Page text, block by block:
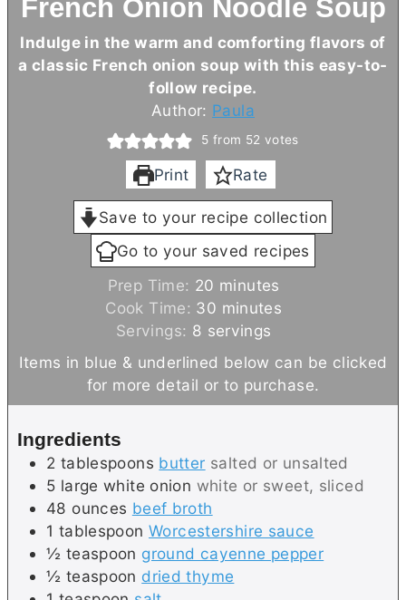
French Onion Noodle Soup
Indulge in the warm and comforting flavors of
a classic French onion soup with this easy-to-
follow recipe.
Author: Paula
5 from 52 votes
Print Rate
Save to your recipe collection
Go to your saved recipes
Prep Time: 20 m
i
n
u
minutes
Cook Time: 30 m
i
n
minutes
Servings: 8 servings
Items in blue & underlined below can be clicked
for more detail or to purchase.
Ingredients
2 tablespoons butter salted or unsalted
5 large white onion white or sweet, sliced
48 ounces beef broth
1 tablespoon Worcestershire sauce
½ teaspoon ground cayenne pepper
½ teaspoon dried thyme